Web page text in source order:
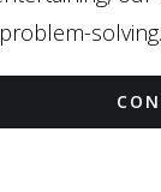
solving.